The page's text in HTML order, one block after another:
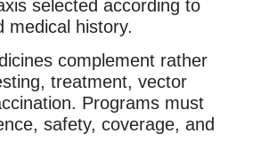
selected according to
medical history.
complement rather
treatment, vector
Programs must
safety, coverage, and